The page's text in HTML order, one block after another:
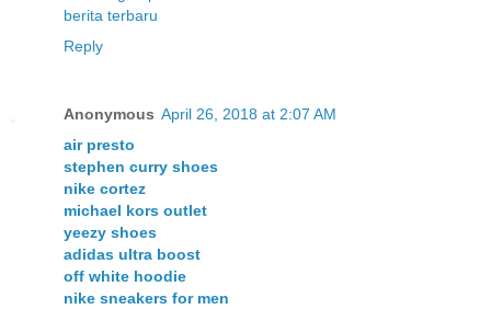
berita terbaru
Reply
Anonymous April 26, 2018 at 2:07 AM
air presto
stephen curry shoes
nike cortez
michael kors outlet
yeezy shoes
adidas ultra boost
off white hoodie
nike sneakers for men